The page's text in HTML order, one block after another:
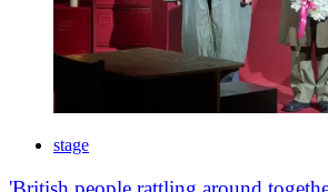
stage